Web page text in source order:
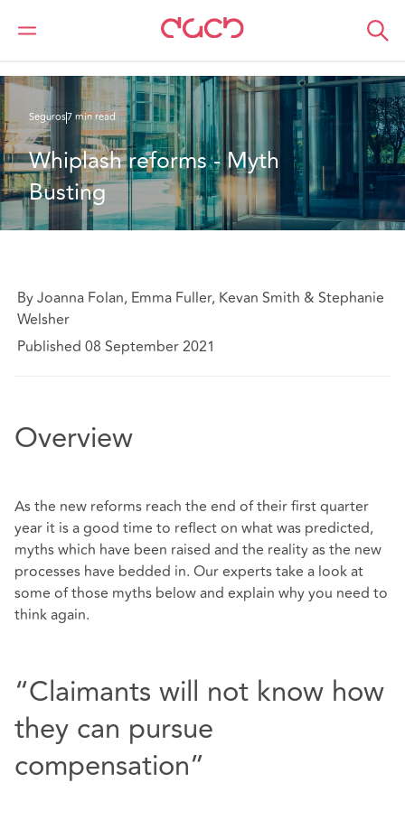
DAC Beachcroft
Lo que pensamos
Seguros7 min read
Whiplash reforms - Myth
Busting
By Joanna Folan, Emma Fuller, Kevan Smith & Stephanie
Welsher
Published 08 September 2021
Overview
As the new reforms reach the end of their first quarter
year it is a good time to reflect on what was predicted,
myths which have been raised and the reality as the new
processes have bedded in. Our experts take a look at
some of those myths below and explain why you need to
think again.
“Claimants will not know how
they can pursue
compensation”